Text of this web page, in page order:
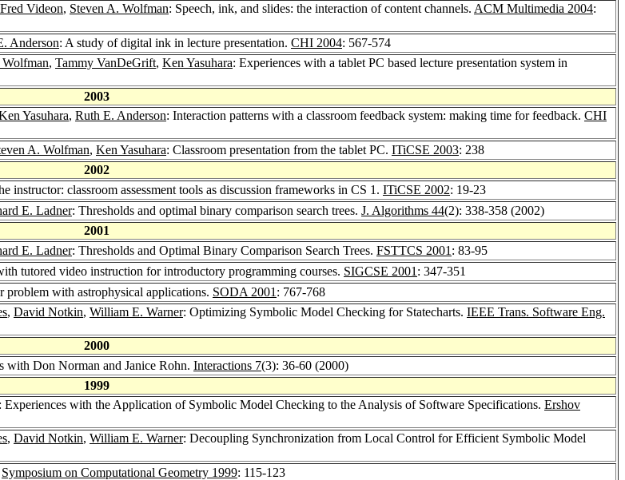
Fred Videon, Steven A. Wolfman: Speech, ink, and slides: the interaction of content channels. ACM Multimedia 2004:
Anderson: A study of digital ink in lecture presentation. CHI 2004: 567-574
, Tammy VanDeGrift, Ken Yasuhara: Experiences with a tablet PC based lecture presentation system in
2003
Yasuhara, Ruth E. Anderson: Interaction patterns with a classroom feedback system: making time for feedback. CHI
A. Wolfman, Ken Yasuhara: Classroom presentation from the tablet PC. ITiCSE 2003: 238
2002
instructor: classroom assessment tools as discussion frameworks in CS 1. ITiCSE 2002: 19-23
E. Ladner: Thresholds and optimal binary comparison search trees. J. Algorithms 44(2): 338-358 (2002)
2001
E. Ladner: Thresholds and Optimal Binary Comparison Search Trees. FSTTCS 2001 : 83-95
tutored video instruction for introductory programming courses. SIGCSE 2001 : 347-351
problem with astrophysical applications. SODA 2001 : 767-768
, David Notkin, William E. Warner: Optimizing Symbolic Model Checking for Statecharts. IEEE Trans. Software Eng.
2000
with Don Norman and Janice Rohn. Interactions 7(3): 36-60 (2000)
1999
: Experiences with the Application of Symbolic Model Checking to the Analysis of Software Specifications. Ershov
, David Notkin, William E. Warner: Decoupling Synchronization from Local Control for Efficient Symbolic Model
Symposium on Computational Geometry 1999: 115-123